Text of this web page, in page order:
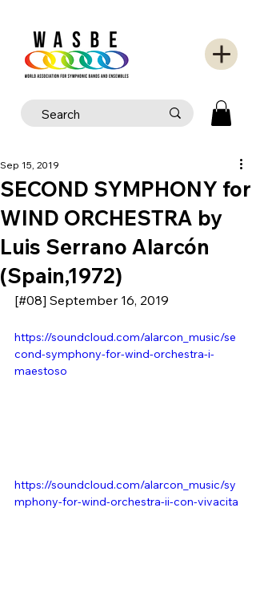
SECOND SYMPHONY for
WIND ORCHESTRA by
Luis Serrano Alarcón
(Spain,1972)
Sep 15, 2019
[#08] September 16, 2019
https://soundcloud.com/alarcon_music/se
cond-symphony-for-wind-orchestra-i-
maestoso
https://soundcloud.com/alarcon_music/sy
mphony-for-wind-orchestra-ii-con-vivacita